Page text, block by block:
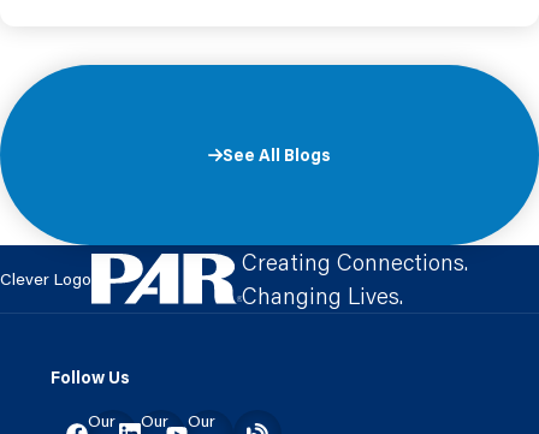
See All Blogs
Clever Logo
Creating Connections.
Changing Lives.
Follow Us
Our
Our
Our